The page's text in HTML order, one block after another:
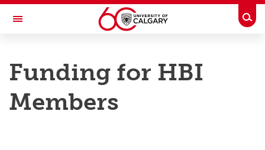
Skip to main content
Toggle Navigation
An Institute of the Cumming School of Medicine
Funding & Support
Funding for HBI
Members